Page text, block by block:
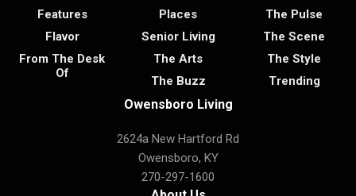
Features
Flavor
From The Desk
Of
Places
Senior Living
The Arts
The Buzz
The Pulse
The Scene
The Style
Trending
Owensboro Living
2624a New Hartford Rd
Owensboro, KY
270-297-1600